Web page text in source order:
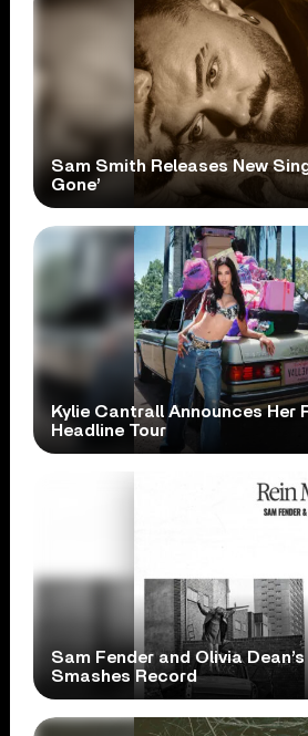
Sam Smith Releases New
Gone’
Kylie Cantrall Announces Her
Headline Tour
Sam Fender and Olivia Dean’s
Smashes Record